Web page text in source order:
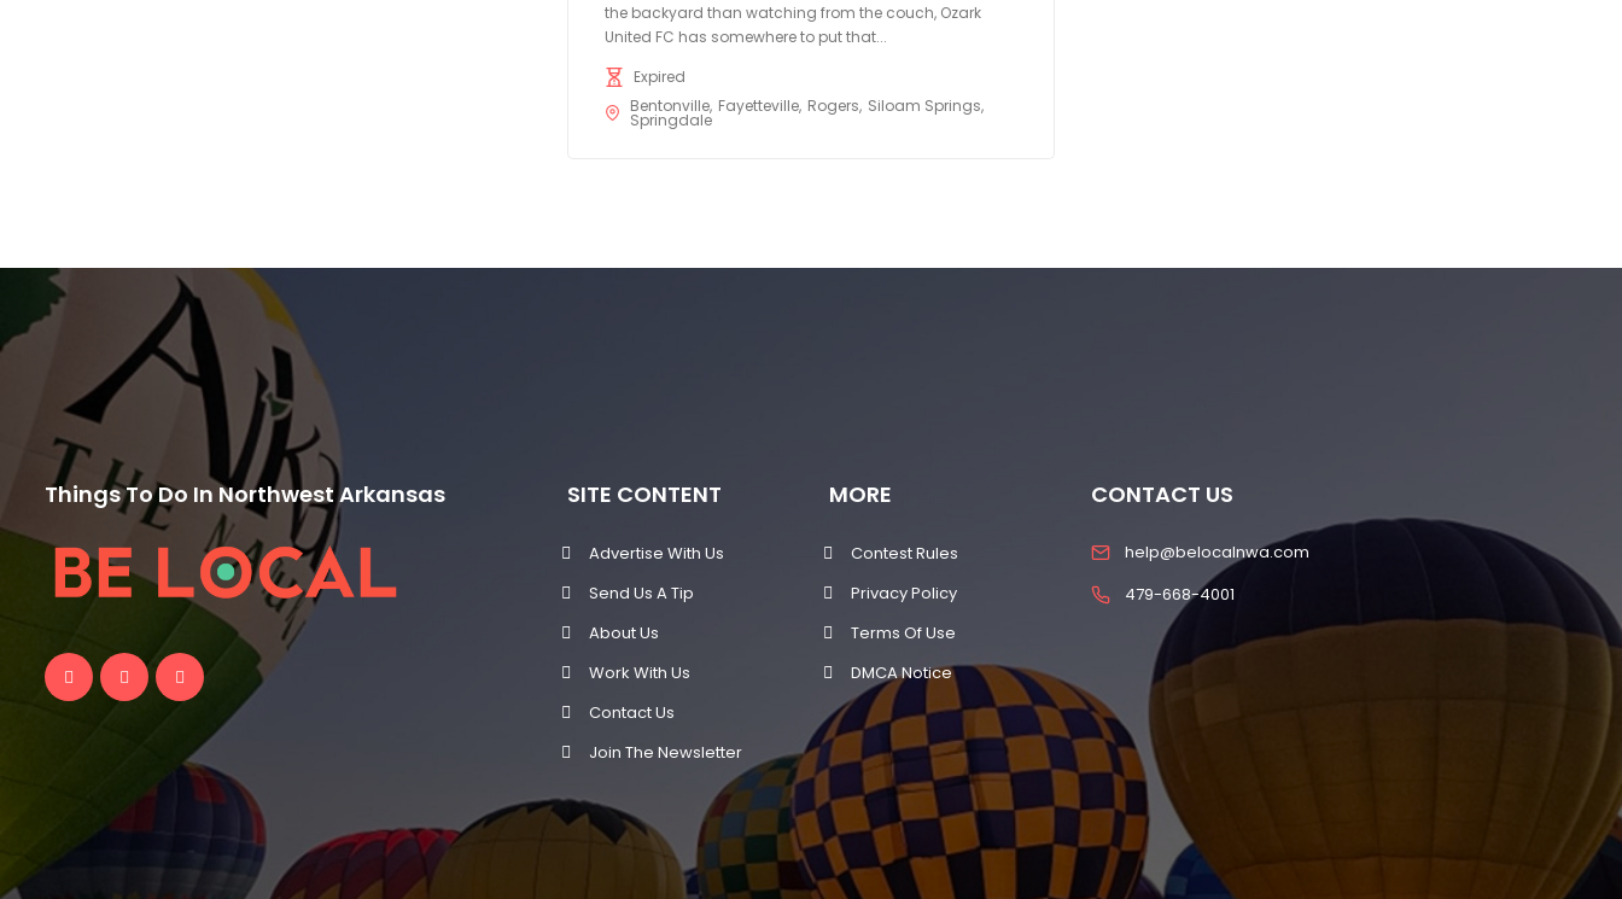
the backyard than watching from the couch, Ozark
United FC has somewhere to put that...
Expired
Bentonville Fayetteville Rogers Siloam Springs
Springdale
Things To Do In Northwest Arkansas SITE CONTENT
Advertise With Us
Send Us A Tip
About Us
Work With Us
Contact Us
Join The Newsletter
MORE
Contest Rules
Privacy Policy
Terms Of Use
DMCA Notice
CONTACT US
help@belocalnwa.com
479-668-4001